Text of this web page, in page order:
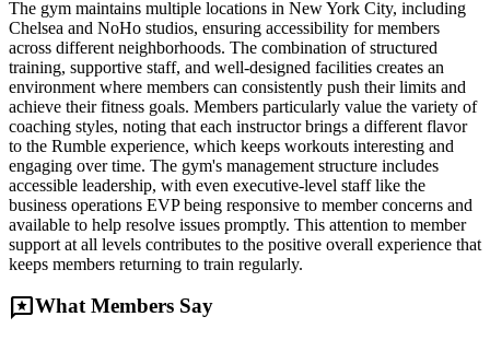
The gym maintains multiple locations in New York City, including
Chelsea and NoHo studios, ensuring accessibility for members
across different neighborhoods. The combination of structured
training, supportive staff, and well-designed facilities creates an
environment where members can consistently push their limits and
achieve their fitness goals. Members particularly value the variety of
coaching styles, noting that each instructor brings a different flavor
to the Rumble experience, which keeps workouts interesting and
engaging over time. The gym's management structure includes
accessible leadership, with even executive-level staff like the
business operations EVP being responsive to member concerns and
available to help resolve issues promptly. This attention to member
support at all levels contributes to the positive overall experience that
keeps members returning to train regularly.
reviewsWhat Members Say